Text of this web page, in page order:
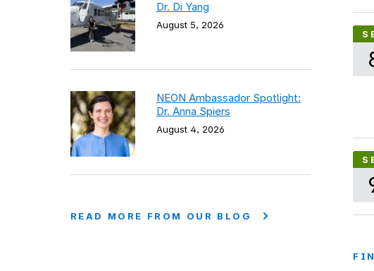
Dr. Di Yang
August 5, 2026
NEON Ambassador Spotlight:
Dr. Anna Spiers
August 4, 2026
READ MORE FROM OUR BLOG